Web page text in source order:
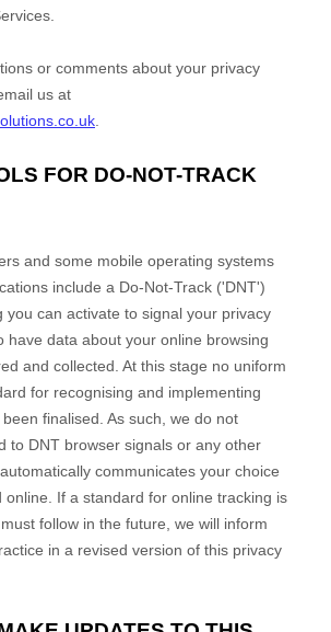
or comments about your privacy
us at
FOR DO-NOT-TRACK
and some mobile operating systems
include a Do-Not-Track ('DNT')
you can activate to signal your privacy
have data about your online browsing
and collected. At this stage no uniform
for recognising and implementing
finalised . As such, we do not
to DNT browser signals or any other
communicates your choice
online. If a standard for online tracking is
follow in the future, we will inform
in a revised version of this privacy